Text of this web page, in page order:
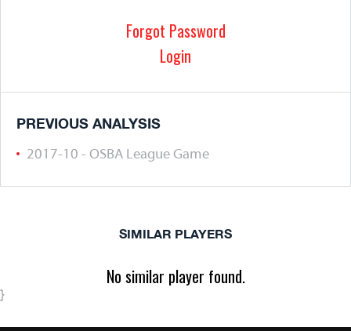
Forgot Password
Login
PREVIOUS ANALYSIS
2017-10 - OSBA League Game
SIMILAR PLAYERS
No similar player found.
}